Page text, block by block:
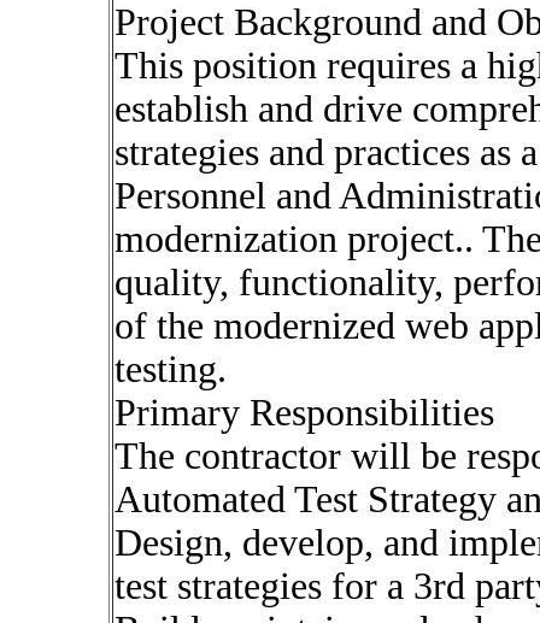
Project Background and
This position requires a
establish and drive
strategies and practices as
Personnel and
modernization project..
quality, functionality,
of the modernized web
testing.
Primary Responsibilities
The contractor will be
Automated Test Strategy
Design, develop, and
test strategies for a 3rd